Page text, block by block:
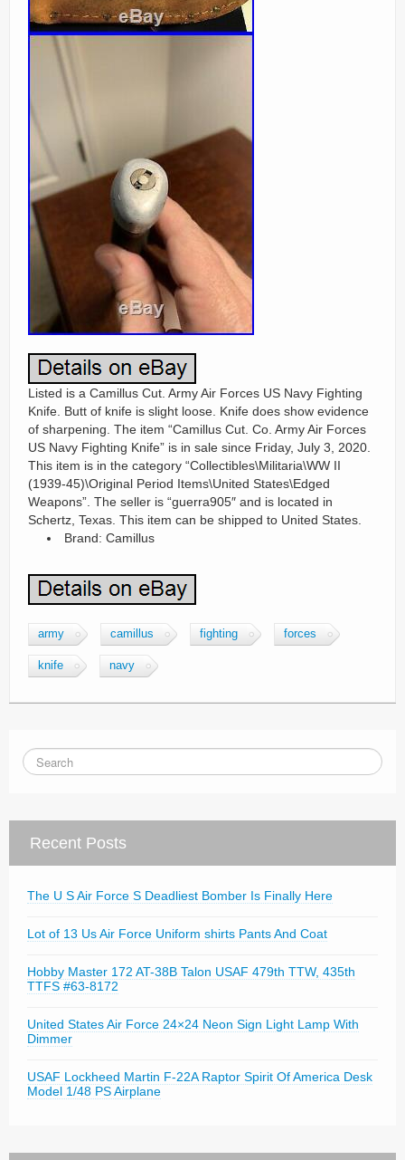
Listed is a Camillus Cut. Army Air Forces US Navy Fighting
Knife. Butt of knife is slight loose. Knife does show evidence
of sharpening. The item “Camillus Cut. Co. Army Air Forces
US Navy Fighting Knife” is in sale since Friday, July 3, 2020.
This item is in the category “Collectibles\Militaria\WW II
(1939-45)\Original Period Items\United States\Edged
Weapons”. The seller is “guerra905″ and is located in
Schertz, Texas. This item can be shipped to United States.
Brand: Camillus
army camillus fighting forces
knife navy
Recent Posts
The U S Air Force S Deadliest Bomber Is Finally Here
Lot of 13 Us Air Force Uniform shirts Pants And Coat
Hobby Master 172 AT-38B Talon USAF 479th TTW, 435th
TTFS #63-8172
United States Air Force 24×24 Neon Sign Light Lamp With
Dimmer
USAF Lockheed Martin F-22A Raptor Spirit Of America Desk
Model 1/48 PS Airplane